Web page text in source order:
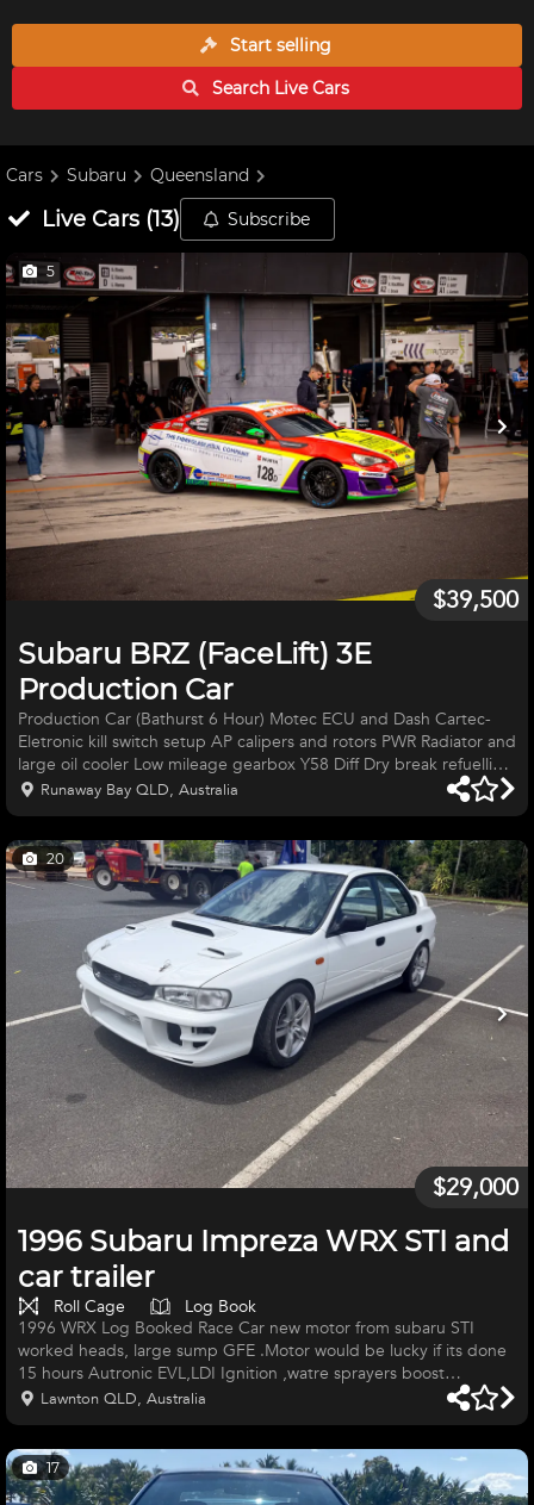
Start selling
Search LiveCars
Cars Subaru Queensland
Live Cars(13) Subscribe
5
Subaru BRZ (FaceLift) 3E
Production Car
$39,500
Production Car (Bathurst 6 Hour) Motec ECU and Dash Cartec-
Eletronic kill switch setup AP calipers and rotors PWR Radiator and
large oil cooler Low mileage gearbox Y58 Diff Dry break refuelling
set-up Auxiliary fuel system with reserve pump Goodridge
inventory Gearbox Suspention Panels Lights Front bar, etc.
$39,500 Call Aston 0490089245
Runaway Bay QLD, Australia
20
1996 Subaru Impreza WRX STI and
car trailer
$29,000
Roll Cage
Log Book
1996 WRX Log Booked Race Car new motor from subaru STI
worked heads, large sump GFE .Motor would be lucky if its done
15 hours Autronic EVL,LDI Ignition ,watre sprayers boost
regulator and surge tank 4 pot brakes, braided lines,Race Pads 6
point roll cage cams aproved,Race tech seat ,6 point harness and
coilovers,cusco shocks and ajustable white line sway bar fresh
profestional paint job ready for sponser decals
Lawnton QLD, Australia
17